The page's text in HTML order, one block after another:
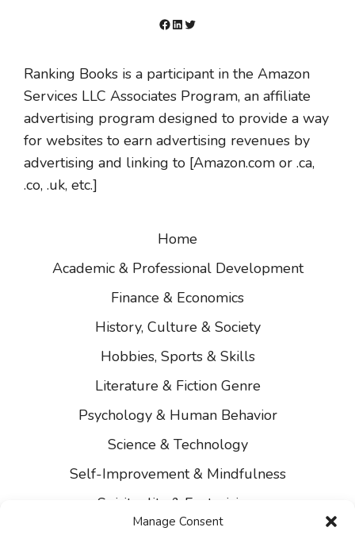
Manage Consent
Facebook
LinkedIn
Twitter
Ranking Books is a participant in the Amazon
Services LLC Associates Program, an affiliate
advertising program designed to provide a way
for websites to earn advertising revenues by
advertising and linking to [Amazon.com or .ca,
.co, .uk, etc.]
Home
Academic & Professional Development
Finance & Economics
History, Culture & Society
Hobbies, Sports & Skills
Literature & Fiction Genre
Psychology & Human Behavior
Science & Technology
Self-Improvement & Mindfulness
Spirituality & Esotericism